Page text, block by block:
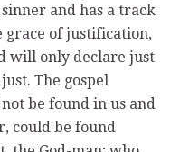
and has a track
of justification,
will only declare just
The gospel
be found in us and
could be found